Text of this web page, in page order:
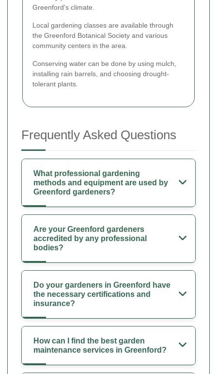
Greenford's climate.
Local gardening classes are available through
the Greenford Botanical Society and various
community centers in the area.
Conserving water can be done by using mulch,
installing rain barrels, and choosing drought-
tolerant plants.
Frequently Asked Questions
What professional gardening
methods and equipment are used by
Greenford gardeners?
Are your Greenford gardeners
accredited by any professional
bodies?
Do your gardeners in Greenford have
the necessary certifications and
insurance?
How can I find the best garden
maintenance services in Greenford?